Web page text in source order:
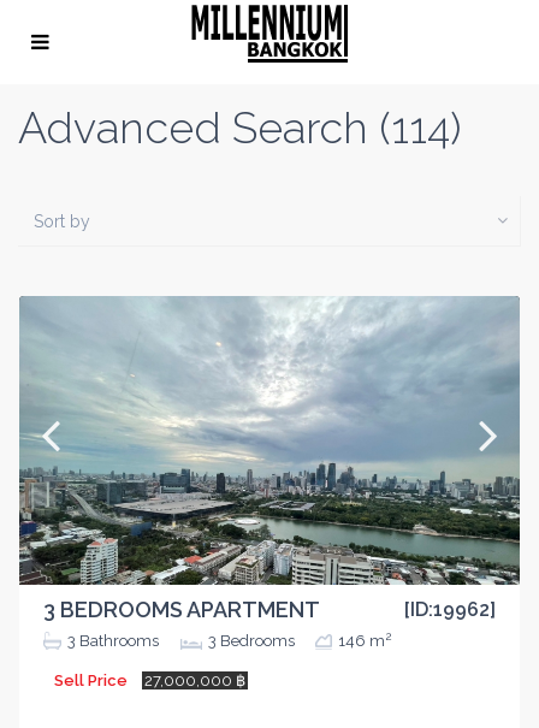
Advanced Search (114)
Sort by
[ID:19962]
3 BEDROOMS APARTMENT
3 Bathrooms 3 Bedrooms 146 m2
Sell Price 27,000,000 ฿